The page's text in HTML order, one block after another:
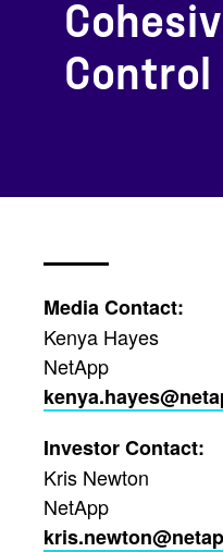
Control
Media Contact:
Kenya Hayes
NetApp
Investor Contact:
Kris Newton
NetApp